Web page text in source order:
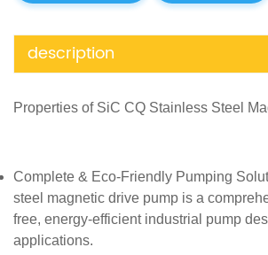
description
Properties of SiC CQ Stainless Steel
Complete & Eco-Friendly Pumping
steel magnetic drive pump is a
free, energy-efficient industrial pump
applications.